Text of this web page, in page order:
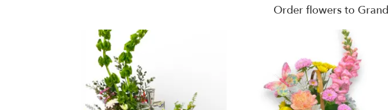
Order flowers to